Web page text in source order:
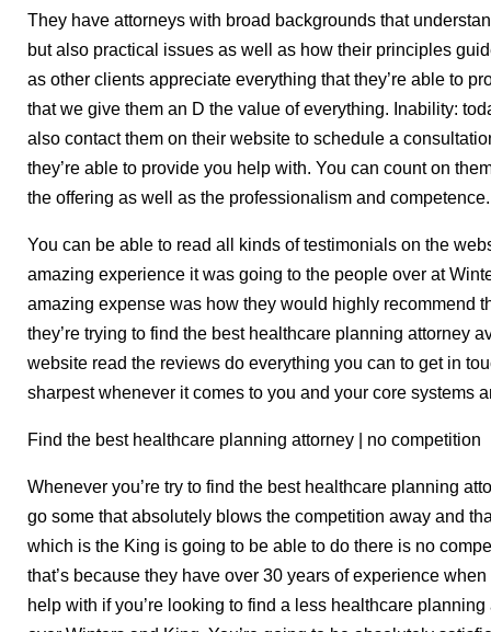
They have attorneys with broad backgrounds that
but also practical issues as well as how their principles
as other clients appreciate everything that they’re able to
that we give them an D the value of everything. Inability:
also contact them on their website to schedule a
they’re able to provide you help with. You can count on
the offering as well as the professionalism and competence.
You can be able to read all kinds of testimonials on the
amazing experience it was going to the people over at
amazing expense was how they would highly recommend
they’re trying to find the best healthcare planning attorney
website read the reviews do everything you can to get in
sharpest whenever it comes to you and your core systems
Find the best healthcare planning attorney | no competition
Whenever you’re try to find the best healthcare planning
go some that absolutely blows the competition away and
which is the King is going to be able to do there is no
that’s because they have over 30 years of experience
help with if you’re looking to find a less healthcare